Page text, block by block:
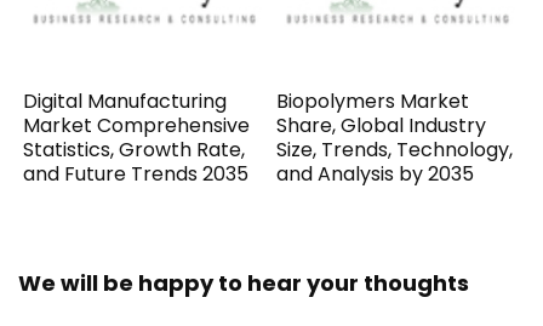
Digital Manufacturing
Market Comprehensive
Statistics, Growth Rate,
and Future Trends 2035
Biopolymers Market
Share, Global Industry
Size, Trends, Technology,
and Analysis by 2035
We will be happy to hear your thoughts